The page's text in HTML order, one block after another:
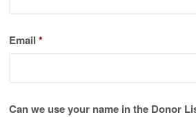
Email *
Can we use your name in the Donor